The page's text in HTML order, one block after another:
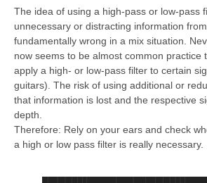
The idea of using a high-pass or low-pass
unnecessary or distracting information
fundamentally wrong in a mix situation.
now seems to be almost common practice
apply a high- or low-pass filter to certain
guitars). The risk of using additional or
that information is lost and the respective
depth.
Therefore: Rely on your ears and check
a high or low pass filter is really necessary.